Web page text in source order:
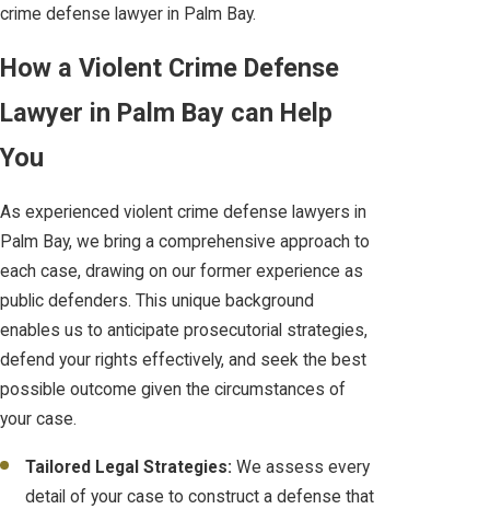
crime defense lawyer in Palm Bay.
How a Violent Crime Defense
Lawyer in Palm Bay can Help
You
As experienced violent crime defense lawyers in
Palm Bay, we bring a comprehensive approach to
each case, drawing on our former experience as
public defenders. This unique background
enables us to anticipate prosecutorial strategies,
defend your rights effectively, and seek the best
possible outcome given the circumstances of
your case.
Tailored Legal Strategies: We assess every
detail of your case to construct a defense that